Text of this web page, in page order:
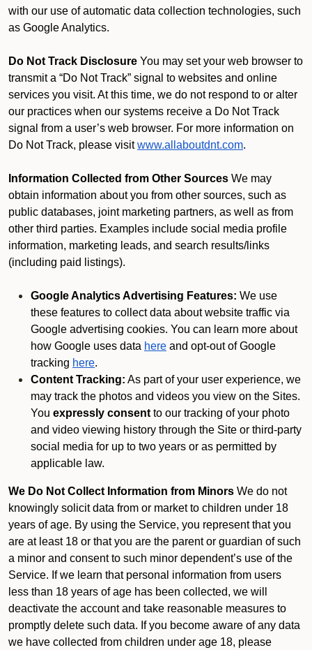
with our use of automatic data collection technologies, such
as Google Analytics.
Do Not Track Disclosure You may set your web browser to
transmit a “Do Not Track” signal to websites and online
services you visit. At this time, we do not respond to or alter
our practices when our systems receive a Do Not Track
signal from a user’s web browser. For more information on
Do Not Track, please visit www.allaboutdnt.com.
Information Collected from Other Sources We may
obtain information about you from other sources, such as
public databases, joint marketing partners, as well as from
other third parties. Examples include social media profile
information, marketing leads, and search results/links
(including paid listings).
Google Analytics Advertising Features: We use
these features to collect data about website traffic via
Google advertising cookies. You can learn more about
how Google uses data here and opt-out of Google
tracking here.
Content Tracking: As part of your user experience, we
may track the photos and videos you view on the Sites.
You expressly consent to our tracking of your photo
and video viewing history through the Site or third-party
social media for up to two years or as permitted by
applicable law.
We Do Not Collect Information from Minors We do not
knowingly solicit data from or market to children under 18
years of age. By using the Service, you represent that you
are at least 18 or that you are the parent or guardian of such
a minor and consent to such minor dependent’s use of the
Service. If we learn that personal information from users
less than 18 years of age has been collected, we will
deactivate the account and take reasonable measures to
promptly delete such data. If you become aware of any data
we have collected from children under age 18, please